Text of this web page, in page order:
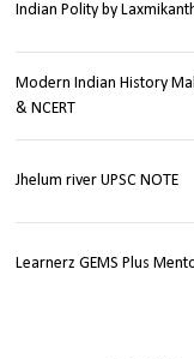
Indian Polity by
Modern Indian History
& NCERT
Jhelum river UPSC NOTE
Learnerz GEMS Plus